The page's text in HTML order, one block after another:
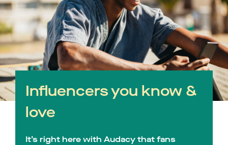
Influencers you know &
love
It’s right here with Audacy that fans